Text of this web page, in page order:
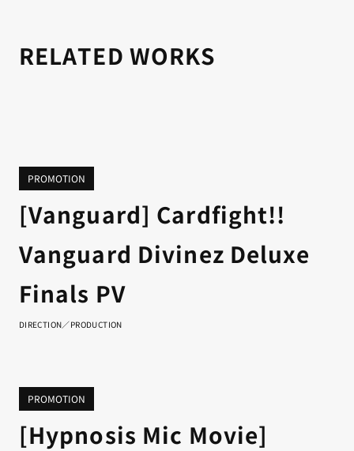
RELATED WORKS
PROMOTION
[Vanguard] Cardfight!!
Vanguard Divinez Deluxe
Finals PV
DIRECTION／PRODUCTION
PROMOTION
[Hypnosis Mic Movie]